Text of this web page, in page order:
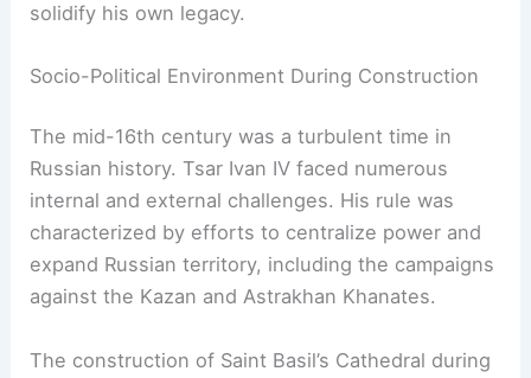
solidify his own legacy.
Socio-Political Environment During Construction
The mid-16th century was a turbulent time in
Russian history. Tsar Ivan IV faced numerous
internal and external challenges. His rule was
characterized by efforts to centralize power and
expand Russian territory, including the campaigns
against the Kazan and Astrakhan Khanates.
The construction of Saint Basil’s Cathedral during